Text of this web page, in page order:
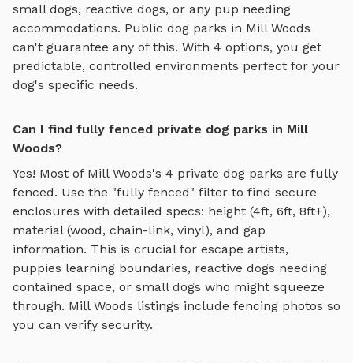
small dogs, reactive dogs, or any pup needing
accommodations. Public dog parks in Mill Woods
can't guarantee any of this. With 4 options, you get
predictable, controlled environments perfect for your
dog's specific needs.
Can I find fully fenced private dog parks in Mill
Woods?
Yes! Most of Mill Woods's 4 private dog parks are fully
fenced. Use the "fully fenced" filter to find secure
enclosures with detailed specs: height (4ft, 6ft, 8ft+),
material (wood, chain-link, vinyl), and gap
information. This is crucial for escape artists,
puppies learning boundaries, reactive dogs needing
contained space, or small dogs who might squeeze
through. Mill Woods listings include fencing photos so
you can verify security.